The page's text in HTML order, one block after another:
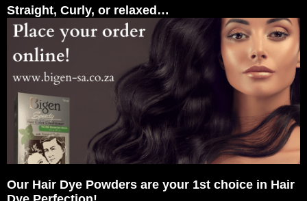
Straight, Curly, or relaxed…
Our Hair Dye Powders are your 1st choice in Hair